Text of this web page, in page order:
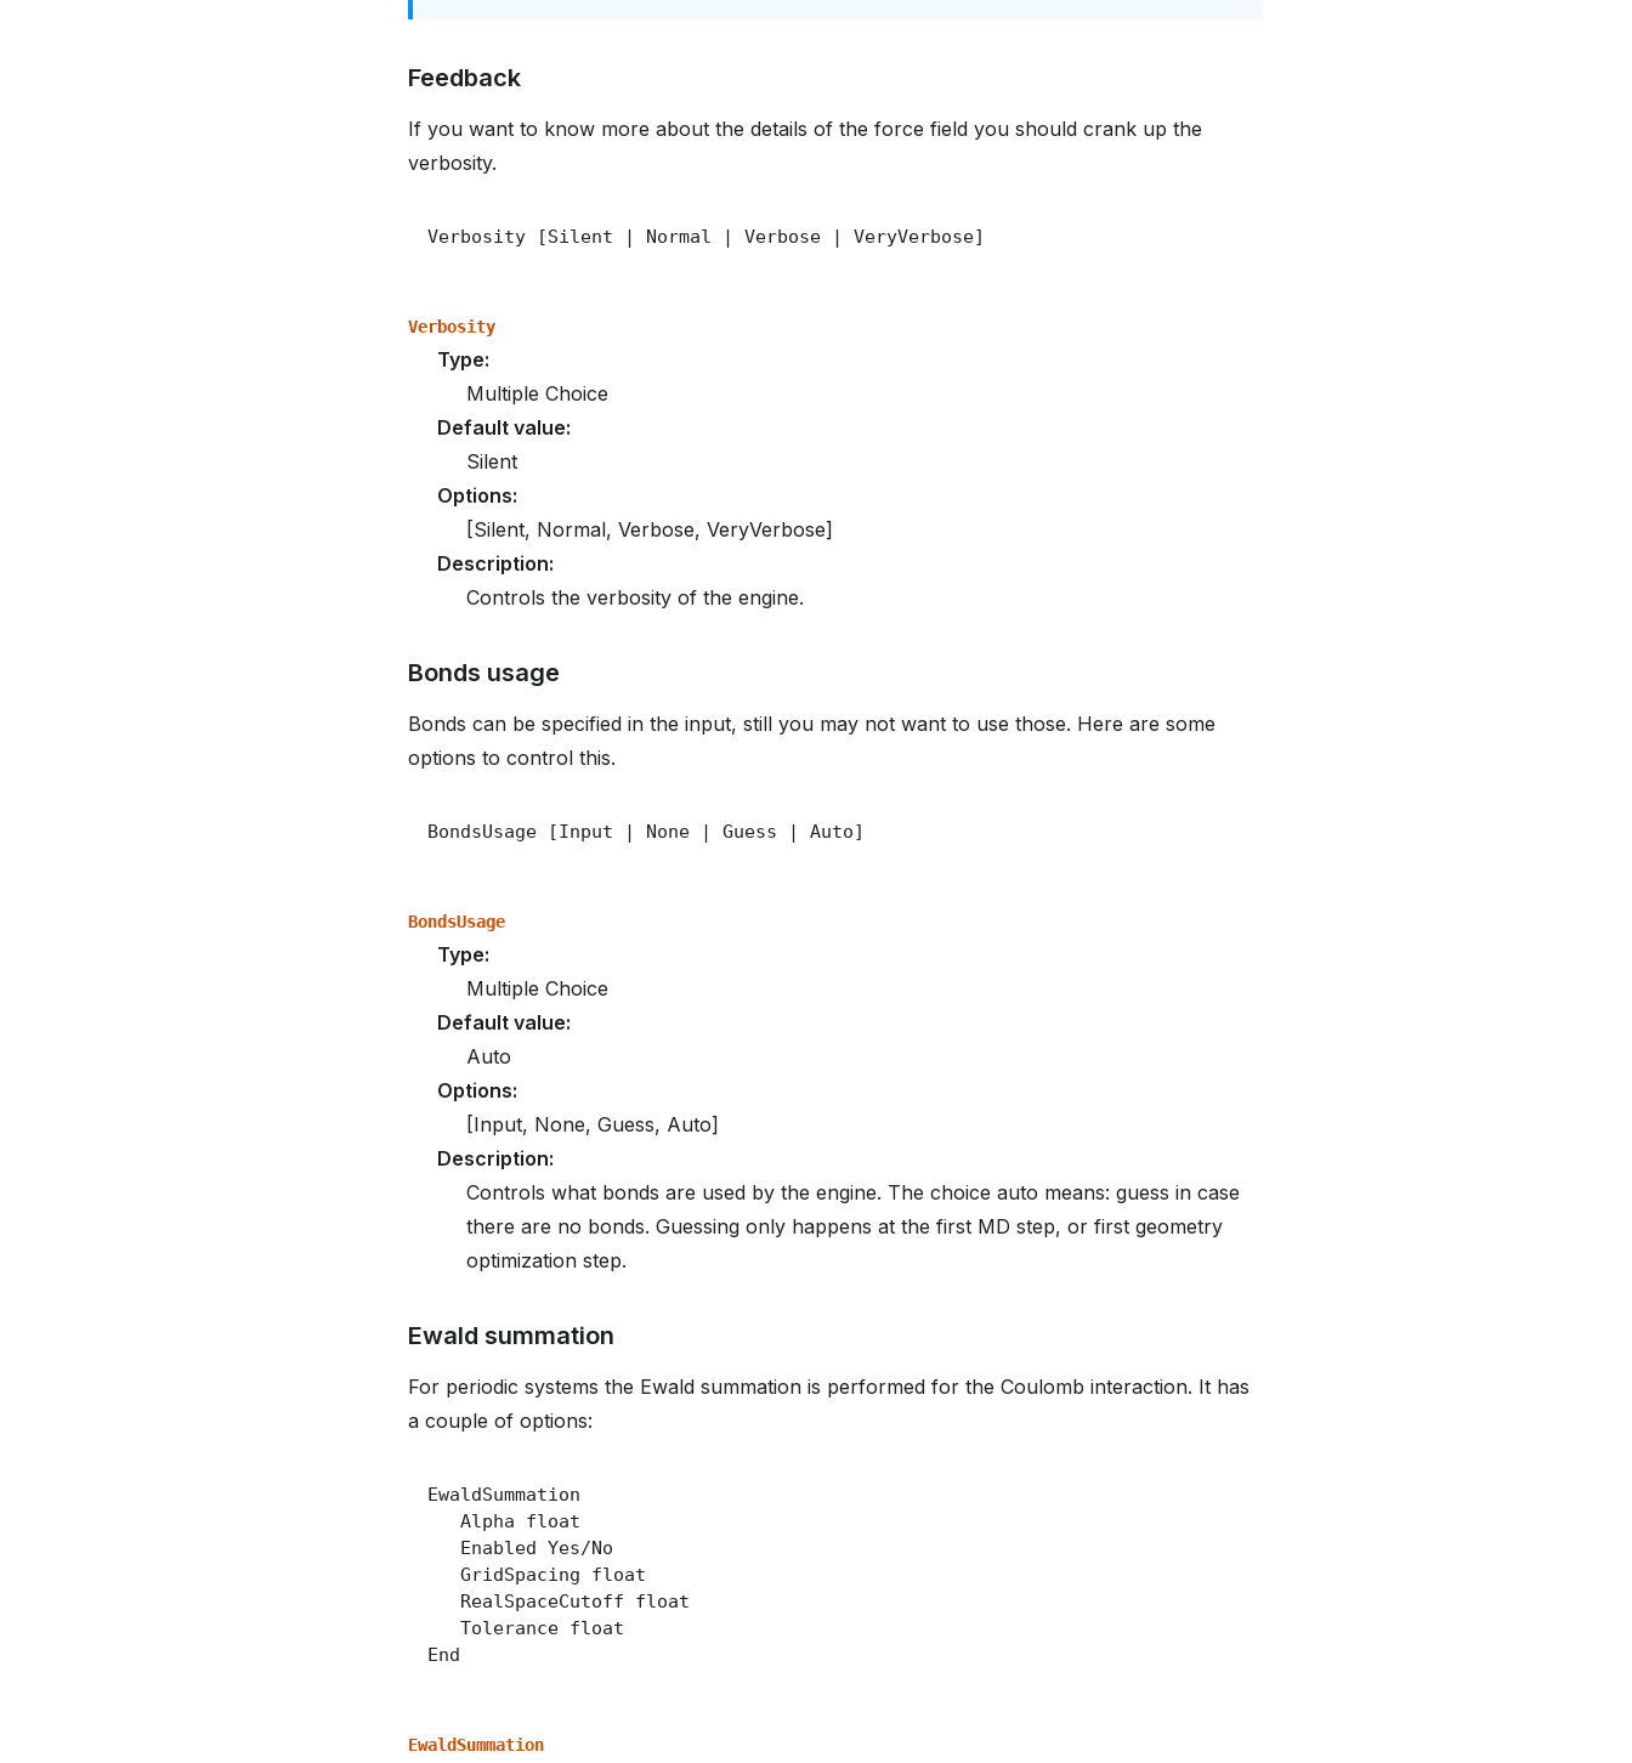
Feedback
If you want to know more about the details of the force field you should crank up the
verbosity.
Verbosity
Type:
Multiple Choice
Default value:
Silent
Options:
[Silent, Normal, Verbose, VeryVerbose]
Description:
Controls the verbosity of the engine.
Bonds usage
Bonds can be specified in the input, still you may not want to use those. Here are some
options to control this.
BondsUsage
Type:
Multiple Choice
Default value:
Auto
Options:
[Input, None, Guess, Auto]
Description:
Controls what bonds are used by the engine. The choice auto means: guess in case
there are no bonds. Guessing only happens at the first MD step, or first geometry
optimization step.
Ewald summation
For periodic systems the Ewald summation is performed for the Coulomb interaction. It has
a couple of options:
EwaldSummation